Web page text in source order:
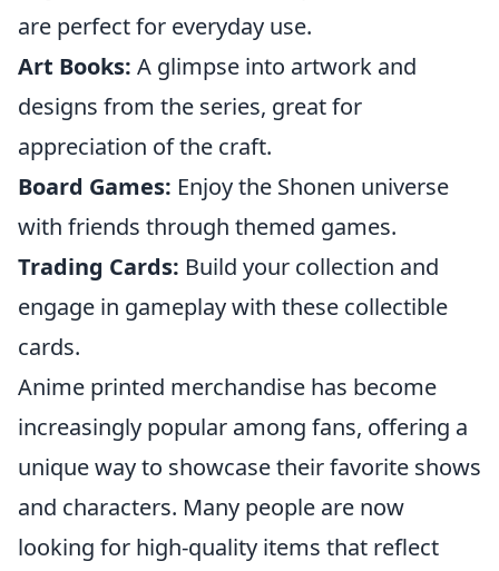
are perfect for everyday use.
Art Books: A glimpse into artwork and
designs from the series, great for
appreciation of the craft.
Board Games: Enjoy the Shonen universe
with friends through themed games.
Trading Cards: Build your collection and
engage in gameplay with these collectible
cards.
Anime printed merchandise has become
increasingly popular among fans, offering a
unique way to showcase their favorite shows
and characters. Many people are now
looking for high-quality items that reflect